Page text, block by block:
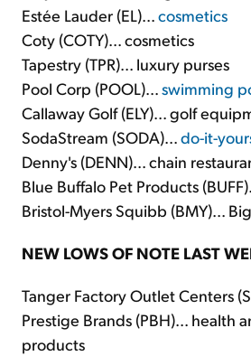
Estée Lauder (EL)...cosmetics
Coty (COTY)... cosmetics
Tapestry (TPR)... luxury purses
Pool Corp (POOL)...swimming
Callaway Golf (ELY)... golf
SodaStream (SODA)...do-it-
Denny's (DENN)... chain
Blue Buffalo Pet Products
Bristol-Myers Squibb (BMY)...
NEW LOWS OF NOTE LAST
Tanger Factory Outlet Centers
Prestige Brands (PBH)... health
products